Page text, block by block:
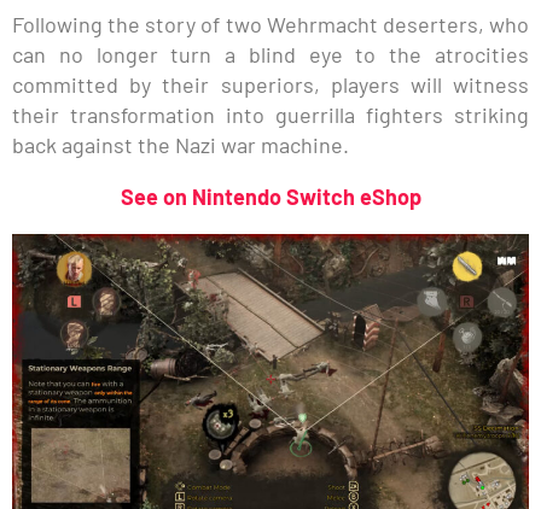
Following the story of two Wehrmacht deserters, who
can no longer turn a blind eye to the atrocities
committed by their superiors, players will witness
their transformation into guerrilla fighters striking
back against the Nazi war machine.
See on Nintendo Switch eShop